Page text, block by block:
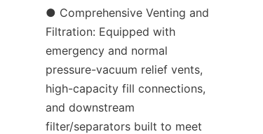
● Comprehensive Venting and
Filtration: Equipped with
emergency and normal
pressure-vacuum relief vents,
high-capacity fill connections,
and downstream
filter/separators built to meet